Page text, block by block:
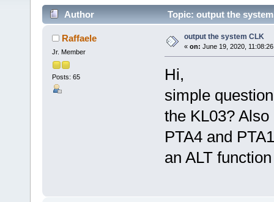
Author Topic: output the
Raffaele
Jr. Member
Posts: 65
output the system CLK
« on: June 19, 2020,
Hi,
simple
the KL03?
PTA4 and
an ALT